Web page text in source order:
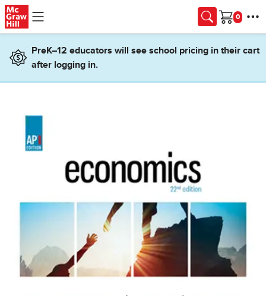
Skip to main content
Cart
PreK–12 educators will see school pricing in their cart
after logging in.